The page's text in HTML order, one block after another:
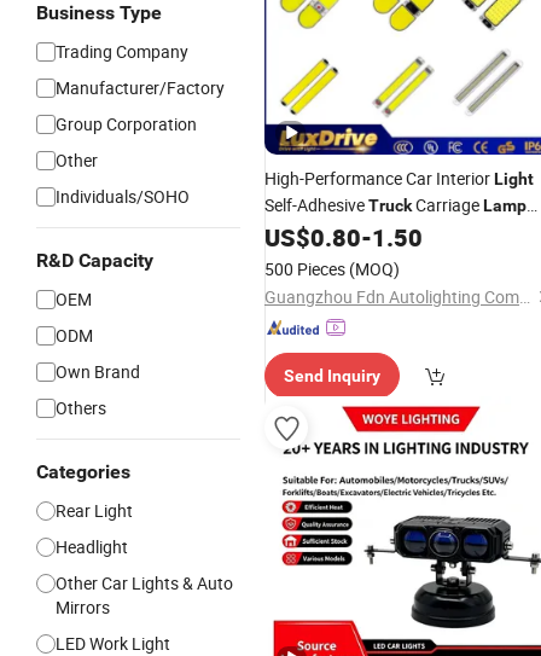
Business Type
Trading Company
Manufacturer/Factory
Group Corporation
Other
Individuals/SOHO
R&D Capacity
OEM
ODM
Own Brand
Others
Categories
Rear Light
Headlight
Other Car Lights & Auto
Mirrors
LED Work Light
High-Performance Car InteriorLight
Self-AdhesiveTruckCarriageLamp
54SMD 108SMD COB Reading
Car Dome Light LED Panel
Home RoofLights
US$0.80-1.50
500 Pieces (MOQ)
Guangzhou Fdn Autolighting Company Limited.
Send Inquiry